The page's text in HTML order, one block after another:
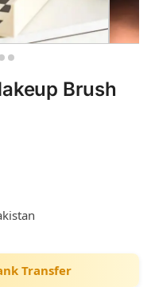
Brush
Transfer